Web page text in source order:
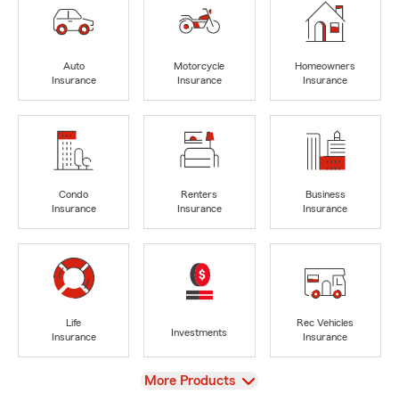
Auto
Insurance
Motorcycle
Insurance
Homeowners
Insurance
Condo
Insurance
Renters
Insurance
Business
Insurance
Life
Insurance
Investments
Rec Vehicles
Insurance
View
More Products